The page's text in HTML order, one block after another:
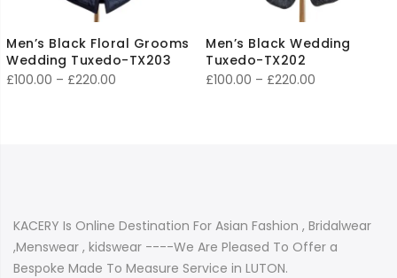
Men’s Black Floral Grooms
Wedding Tuxedo-TX203
£100.00 – £220.00
Men’s Black Wedding
Tuxedo-TX202
£100.00 – £220.00
KACERY Is Online Destination For Asian Fashion , Bridalwear
,Menswear , kidswear ----We Are Pleased To Offer a
Bespoke Made To Measure Service in LUTON.